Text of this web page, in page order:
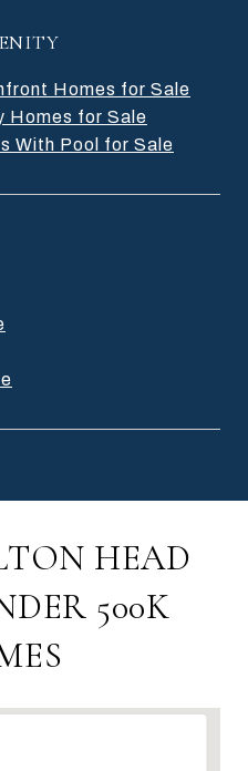
Homes for Sale
Homes for Sale
With Pool for Sale
HEAD
500K